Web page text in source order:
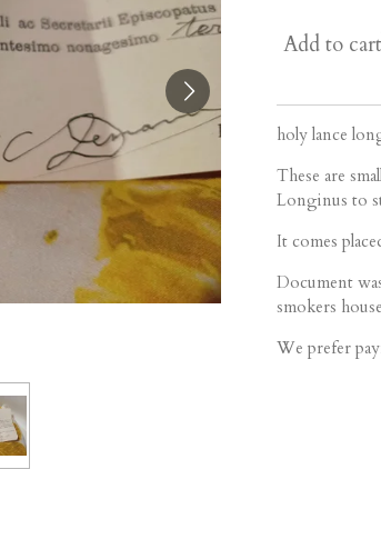
Add to cart
holy lance
These are
Longinus to
It comes
Document
smokers house
We prefer